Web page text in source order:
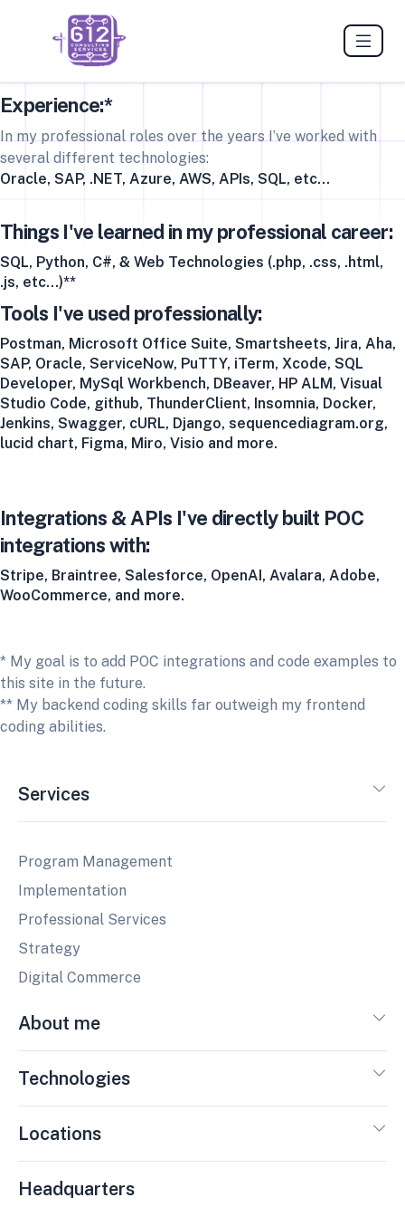
Experience:*
In my professional roles over the years I’ve worked with
several different technologies:
Oracle, SAP, .NET, Azure, AWS, APIs, SQL, etc…
Things I've learned in my professional career:
SQL, Python, C#, & Web Technologies (.php, .css, .html,
.js, etc...)**
Tools I've used professionally:
Postman, Microsoft Office Suite, Smartsheets, Jira, Aha,
SAP, Oracle, ServiceNow, PuTTY, iTerm, Xcode, SQL
Developer, MySql Workbench, DBeaver, HP ALM, Visual
Studio Code, github, ThunderClient, Insomnia, Docker,
Jenkins, Swagger, cURL, Django, sequencediagram.org,
lucid chart, Figma, Miro, Visio and more.
Integrations & APIs I've directly built POC
integrations with:
Stripe, Braintree, Salesforce, OpenAI, Avalara, Adobe,
WooCommerce, and more.
* My goal is to add POC integrations and code examples to
this site in the future.
** My backend coding skills far outweigh my frontend
coding abilities.
Services
Program Management
Implementation
Professional Services
Strategy
Digital Commerce
About me
Technologies
Locations
Headquarters